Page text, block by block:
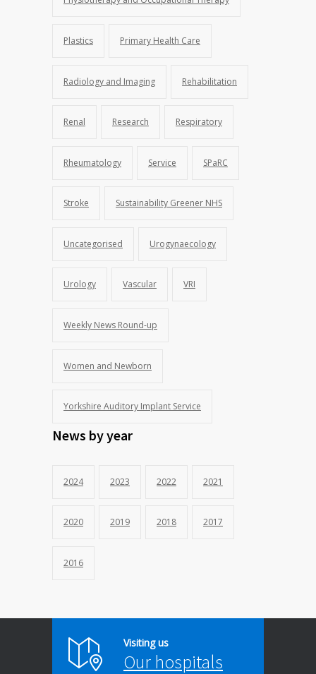
Plastics Primary Health Care
Radiology and Imaging Rehabilitation
Renal Research Respiratory
Rheumatology Service SPaRC
Stroke Sustainability Greener NHS
Uncategorised Urogynaecology
Urology Vascular VRI
Weekly News Round-up
Women and Newborn
Yorkshire Auditory Implant Service
News by year
2024 2023 2022 2021
2020 2019 2018 2017
2016
Visiting us
Our hospitals